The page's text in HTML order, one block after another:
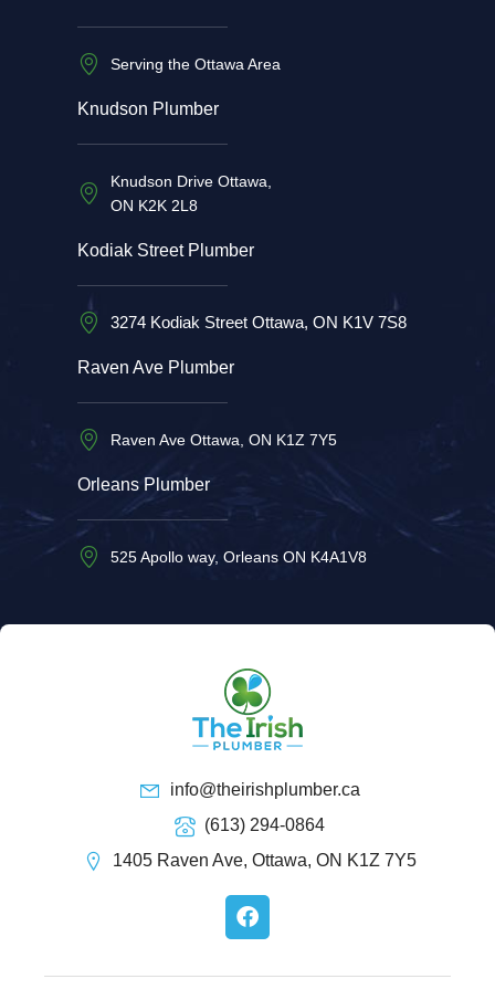
Serving the Ottawa Area
Knudson Plumber
Knudson Drive Ottawa,
ON K2K 2L8
Kodiak Street Plumber
3274 Kodiak Street Ottawa, ON K1V 7S8
Raven Ave Plumber
Raven Ave Ottawa, ON K1Z 7Y5
Orleans Plumber
525 Apollo way, Orleans ON K4A1V8
info@theirishplumber.ca
(613) 294-0864
1405 Raven Ave, Ottawa, ON K1Z 7Y5
F
a
e